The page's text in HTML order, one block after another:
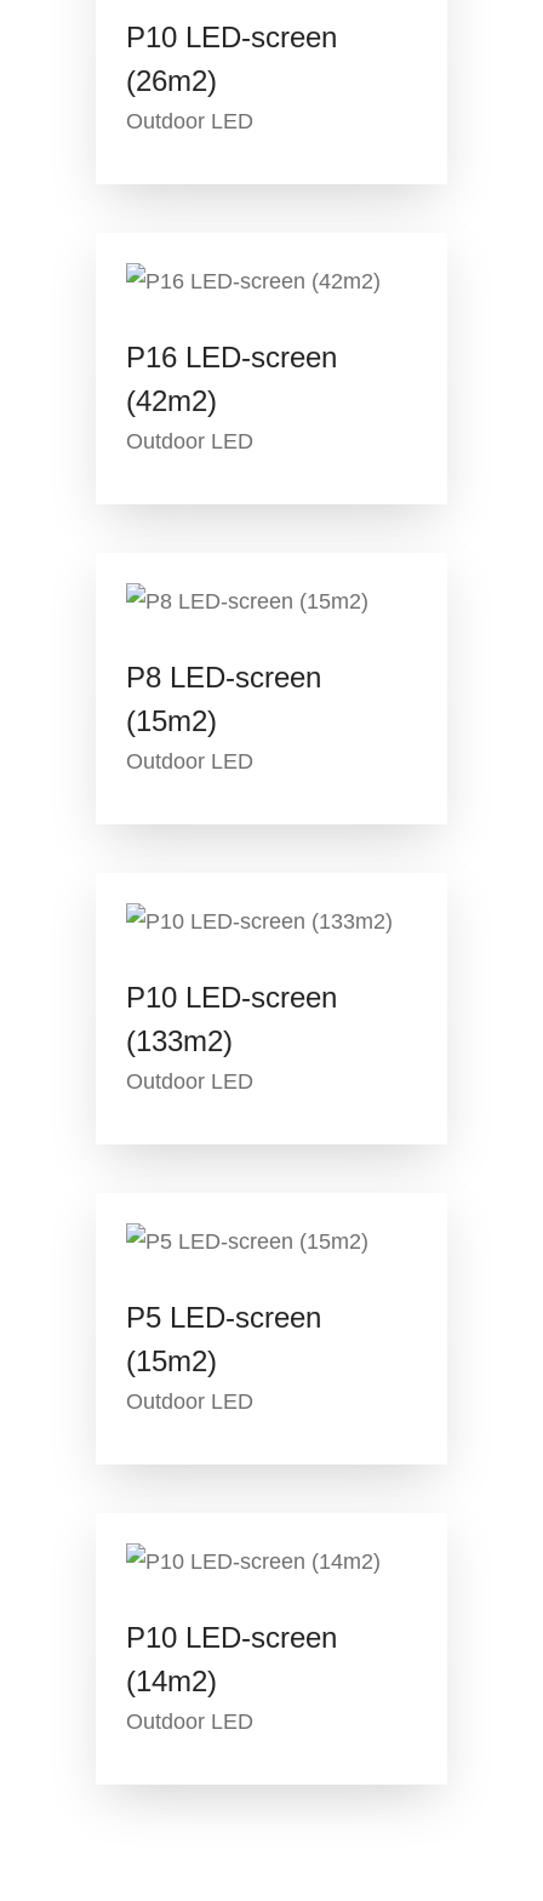
P10 LED-screen
(26m2)
Outdoor LED
P16 LED-screen
(42m2)
Outdoor LED
P8 LED-screen
(15m2)
Outdoor LED
P10 LED-screen
(133m2)
Outdoor LED
P5 LED-screen
(15m2)
Outdoor LED
P10 LED-screen
(14m2)
Outdoor LED